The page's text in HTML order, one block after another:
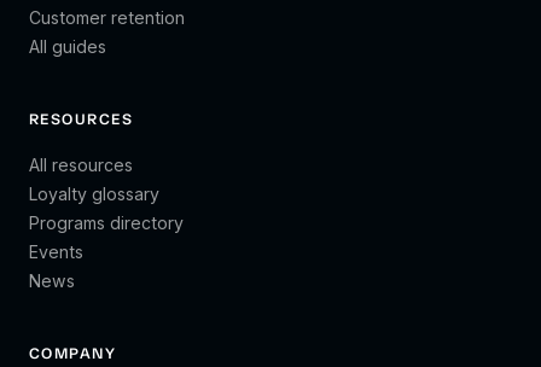
Customer retention
All guides
RESOURCES
All resources
Loyalty glossary
Programs directory
Events
News
COMPANY